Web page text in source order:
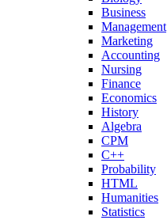
Business
Management
Marketing
Accounting
Nursing
Finance
Economics
History
Algebra
CPM
C++
Probability
HTML
Humanities
Statistics